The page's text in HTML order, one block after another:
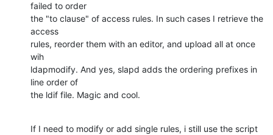
failed to order
the "to clause" of access rules. In such cases I retrieve the
access
rules, reorder them with an editor, and upload all at once
wih
ldapmodify. And yes, slapd adds the ordering prefixes in
line order of
the ldif file. Magic and cool.
If I need to modify or add single rules, i still use the script